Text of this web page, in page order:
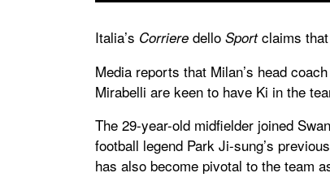
Italia’s Corriere dello Sportclaims
Media reports that Milan’s head
Mirabelli are keen to have Ki in the
The 29-year-old midfielder joined
football legend Park Ji-sung’s
has also become pivotal to the team